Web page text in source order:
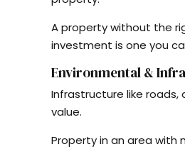
A property without the
investment is one you
Environmental &
Infrastructure like
value.
Property in an area with